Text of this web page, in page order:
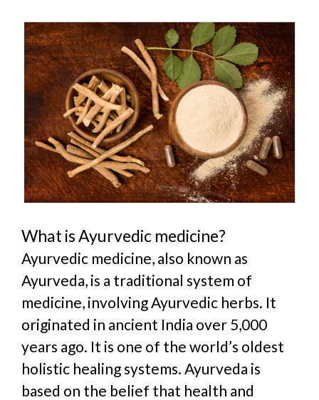
What is Ayurvedic medicine?
Ayurvedic medicine, also known as
Ayurveda, is a traditional system of
medicine, involving Ayurvedic herbs. It
originated in ancient India over 5,000
years ago. It is one of the world’s oldest
holistic healing systems. Ayurveda is
based on the belief that health and